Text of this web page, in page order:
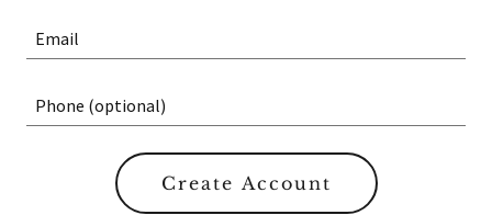
Create Account